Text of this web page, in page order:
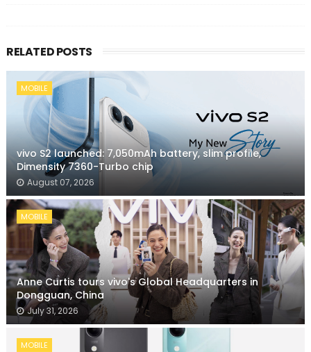
RELATED POSTS
MOBILE
vivo S2 launched: 7,050mAh battery, slim profile,
Dimensity 7360-Turbo chip
August 07, 2026
MOBILE
Anne Curtis tours vivo's Global Headquarters in
Dongguan, China
July 31, 2026
MOBILE